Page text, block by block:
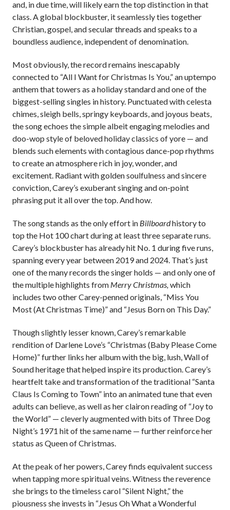
and, in due time, will likely earn the top distinction in that
class. A global blockbuster, it seamlessly ties together
Christian, gospel, and secular threads and speaks to a
boundless audience, independent of denomination.
Most obviously, the record remains inescapably
connected to “All I Want for Christmas Is You,” an uptempo
anthem that towers as a holiday standard and one of the
biggest-selling singles in history. Punctuated with celesta
chimes, sleigh bells, springy keyboards, and joyous beats,
the song echoes the simple albeit engaging melodies and
doo-wop style of beloved holiday classics of yore — and
blends such elements with contagious dance-pop rhythms
to create an atmosphere rich in joy, wonder, and
excitement. Radiant with golden soulfulness and sincere
conviction, Carey’s exuberant singing and on-point
phrasing put it all over the top. And how.
The song stands as the only effort in Billboardhistory to
top the Hot 100 chart during at least three separate runs.
Carey’s blockbuster has already hit No. 1 during five runs,
spanning every year between 2019 and 2024. That’s just
one of the many records the singer holds — and only one of
the multiple highlights from Merry Christmas, which
includes two other Carey-penned originals, “Miss You
Most (At Christmas Time)” and “Jesus Born on This Day.”
Though slightly lesser known, Carey’s remarkable
rendition of Darlene Love’s “Christmas (Baby Please Come
Home)” further links her album with the big, lush, Wall of
Sound heritage that helped inspire its production. Carey’s
heartfelt take and transformation of the traditional “Santa
Claus Is Coming to Town” into an animated tune that even
adults can believe, as well as her clairon reading of “Joy to
the World” — cleverly augmented with bits of Three Dog
Night’s 1971 hit of the same name — further reinforce her
status as Queen of Christmas.
At the peak of her powers, Carey finds equivalent success
when tapping more spiritual veins. Witness the reverence
she brings to the timeless carol “Silent Night,” the
piousness she invests in “Jesus Oh What a Wonderful